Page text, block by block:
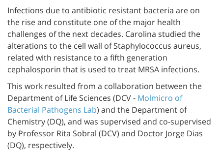
Infections due to antibiotic resistant bacteria are on
the rise and constitute one of the major health
challenges of the next decades. Carolina studied the
alterations to the cell wall of Staphylococcus aureus,
related with resistance to a fifth generation
cephalosporin that is used to treat MRSA infections.
This work resulted from a collaboration between the
Department of Life Sciences (DCV - Molmicro of
Bacterial Pathogens Lab) and the Department of
Chemistry (DQ), and was supervised and co-supervised
by Professor Rita Sobral (DCV) and Doctor Jorge Dias
(DQ), respectively.